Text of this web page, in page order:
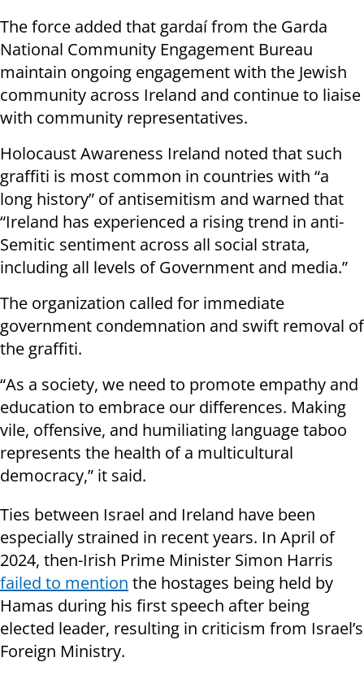
The force added that gardaí from the Garda
National Community Engagement Bureau
maintain ongoing engagement with the Jewish
community across Ireland and continue to liaise
with community representatives.
Holocaust Awareness Ireland noted that such
graffiti is most common in countries with “a
long history” of antisemitism and warned that
“Ireland has experienced a rising trend in anti-
Semitic sentiment across all social strata,
including all levels of Government and media.”
The organization called for immediate
government condemnation and swift removal of
the graffiti.
“As a society, we need to promote empathy and
education to embrace our differences. Making
vile, offensive, and humiliating language taboo
represents the health of a multicultural
democracy,” it said.
Ties between Israel and Ireland have been
especially strained in recent years. In April of
2024, then-Irish Prime Minister Simon Harris
failed to mention the hostages being held by
Hamas during his first speech after being
elected leader, resulting in criticism from Israel’s
Foreign Ministry.